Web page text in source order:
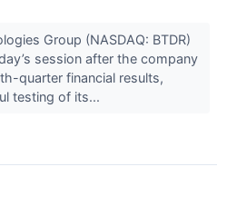
Group (NASDAQ: BTDR)
session after the company
quarter financial results,
testing of its...